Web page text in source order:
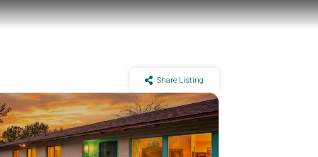
Share Listing